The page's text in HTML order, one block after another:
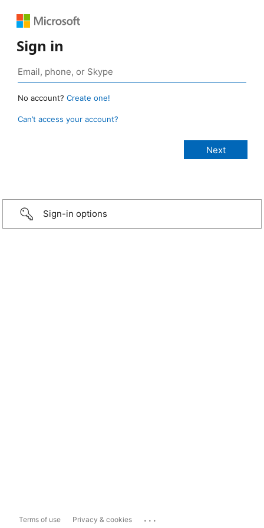
Sign in
No account? Create one!
Can’t access your account?
Sign-in options
Terms of use Privacy & cookies ...